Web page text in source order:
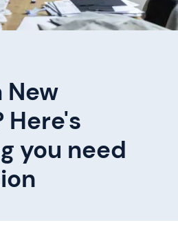
New
Here's
you need